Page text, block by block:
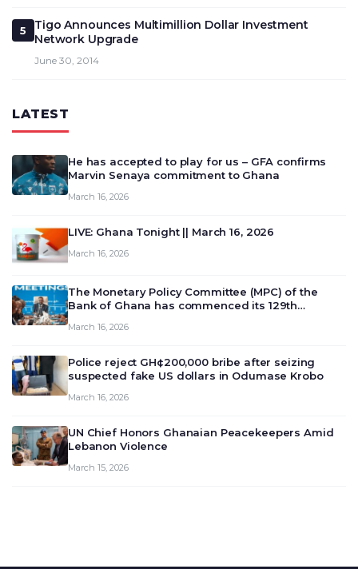
5
Tigo Announces Multimillion Dollar Investment
Network Upgrade
June 30, 2014
LATEST
He has accepted to play for us – GFA confirms
Marvin Senaya commitment to Ghana
March 16, 2026
LIVE: Ghana Tonight || March 16, 2026
March 16, 2026
The Monetary Policy Committee (MPC) of the
Bank of Ghana has commenced its 129th
deliberate on the country’s current economic
March 16, 2026
Police reject GH¢200,000 bribe after seizing
suspected fake US dollars in Odumase Krobo
March 16, 2026
UN Chief Honors Ghanaian Peacekeepers Amid
Lebanon Violence
March 15, 2026